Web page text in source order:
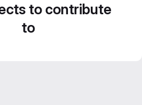
to contribute
to